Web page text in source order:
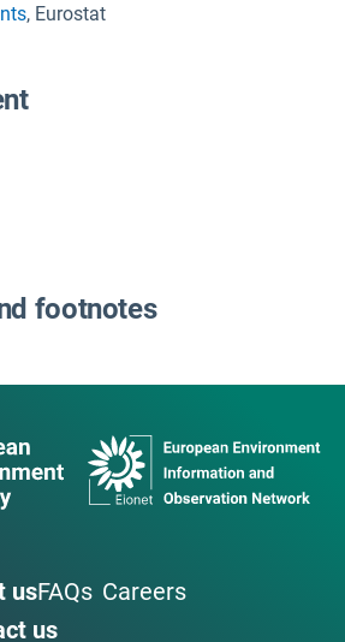
, Eurostat
footnotes
usFAQs Careers
us